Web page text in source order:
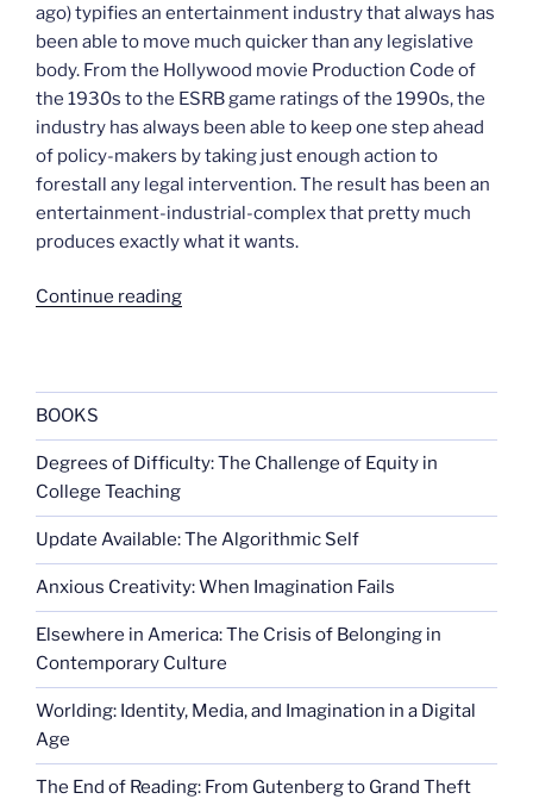
ago) typifies an entertainment industry that always has
been able to move much quicker than any legislative
body. From the Hollywood movie Production Code of
the 1930s to the ESRB game ratings of the 1990s, the
industry has always been able to keep one step ahead
of policy-makers by taking just enough action to
forestall any legal intervention. The result has been an
entertainment-industrial-complex that pretty much
produces exactly what it wants.
Continue reading“Medal
sales
links”
BOOKS
Degrees of Difficulty: The Challenge of Equity in
College Teaching
Update Available: The Algorithmic Self
Anxious Creativity: When Imagination Fails
Elsewhere in America: The Crisis of Belonging in
Contemporary Culture
Worlding: Identity, Media, and Imagination in a Digital
Age
The End of Reading: From Gutenberg to Grand Theft